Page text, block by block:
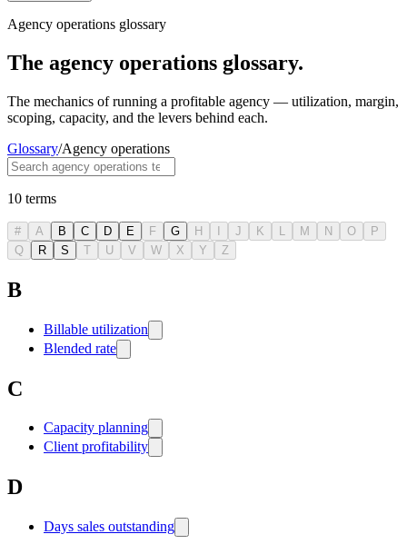
Agency operations glossary
The agency operations glossary.
The mechanics of running a profitable agency — utilization, margin,
scoping, capacity, and the levers behind each.
Glossary/Agency operations
10 terms
# A B C D E F G H J K M N O
P
Q
R S T U V W X Y Z
B
Billable utilization
Blended rate
C
Capacity planning
Client profitability
D
Days sales outstanding